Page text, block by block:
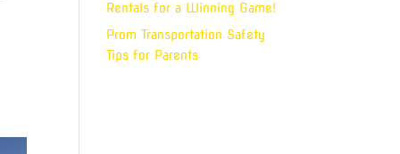
Rentals for a Winning Game!
Prom Transportation Safety
Tips for Parents